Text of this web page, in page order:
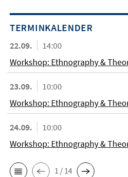
TERMINKALENDER
22.09.
14:00
Workshop: Ethnography &
23.09.
10:00
Workshop: Ethnography &
24.09.
10:00
Workshop: Ethnography &
1 / 14